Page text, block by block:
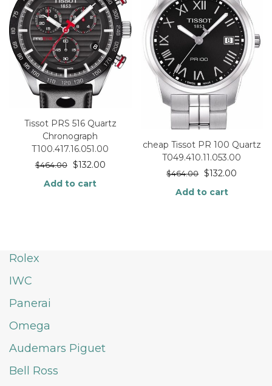
Tissot PRS 516 Quartz
Chronograph
T100.417.16.051.00
$464.00 $132.00
Add to cart
cheap Tissot PR 100 Quartz
T049.410.11.053.00
$464.00 $132.00
Add to cart
Rolex
IWC
Panerai
Omega
Audemars Piguet
Bell Ross